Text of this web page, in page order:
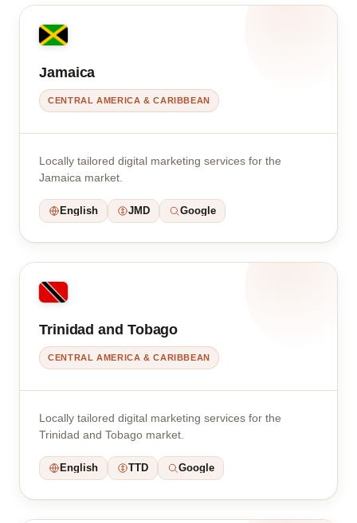
Jamaica
CENTRAL AMERICA & CARIBBEAN
Locally tailored digital marketing services for the
Jamaica market.
English JMD Google
Trinidad and Tobago
CENTRAL AMERICA & CARIBBEAN
Locally tailored digital marketing services for the
Trinidad and Tobago market.
English TTD Google